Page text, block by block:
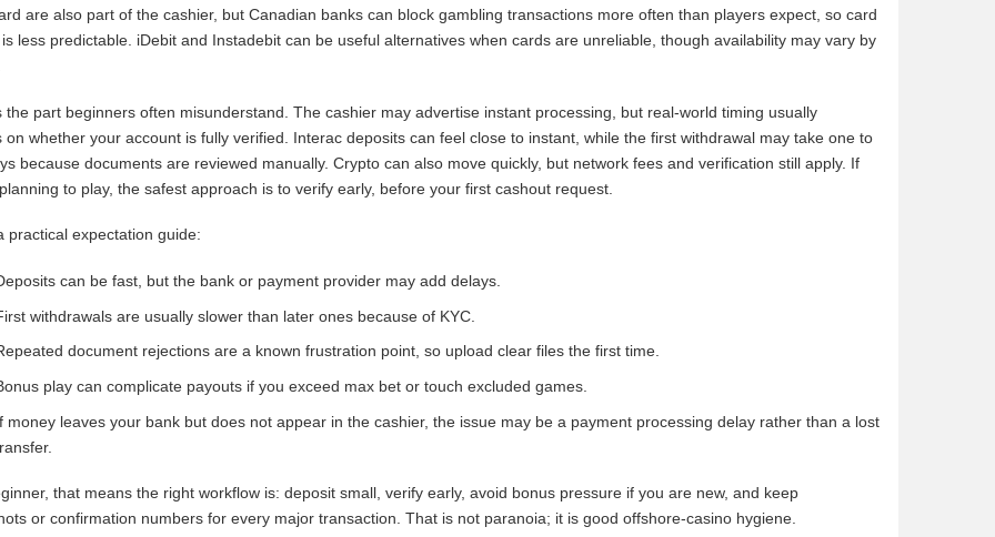
are also part of the cashier, but Canadian banks can block gambling transactions more often than players expect, so card
less predictable. iDebit and Instadebit can be useful alternatives when cards are unreliable, though availability may vary by
the part beginners often misunderstand. The cashier may advertise instant processing, but real-world timing usually
on whether your account is fully verified. Interac deposits can feel close to instant, while the first withdrawal may take one to
because documents are reviewed manually. Crypto can also move quickly, but network fees and verification still apply. If
to play, the safest approach is to verify early, before your first cashout request.
practical expectation guide:
can be fast, but the bank or payment provider may add delays.
withdrawals are usually slower than later ones because of KYC.
document rejections are a known frustration point, so upload clear files the first time.
play can complicate payouts if you exceed max bet or touch excluded games.
money leaves your bank but does not appear in the cashier, the issue may be a payment processing delay rather than a lost
that means the right workflow is: deposit small, verify early, avoid bonus pressure if you are new, and keep
or confirmation numbers for every major transaction. That is not paranoia; it is good offshore-casino hygiene.